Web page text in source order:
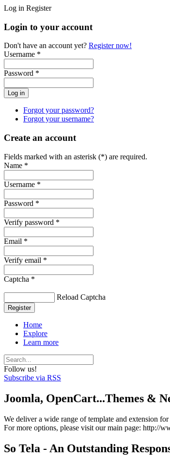
Log in Register
Login to your account
Don't have an account yet? Register now!
Username *
Password *
Forgot your password?
Forgot your username?
Create an account
Fields marked with an asterisk (*) are required.
Name *
Username *
Password *
Verify password *
Email *
Verify email *
Captcha *
Reload Captcha
Register
Home
Explore
Learn more
Follow us!
Subscribe via RSS
Joomla, OpenCart...Themes &
We deliver a wide range of template and extension
For more options, please visit our main page: http://
So Tela - An Outstanding